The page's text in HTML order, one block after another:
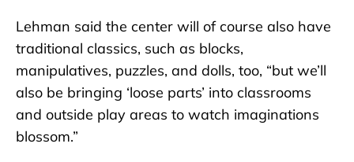
Lehman said the center will of course also have
traditional classics, such as blocks,
manipulatives, puzzles, and dolls, too, “but we’ll
also be bringing ‘loose parts’ into classrooms
and outside play areas to watch imaginations
blossom.”